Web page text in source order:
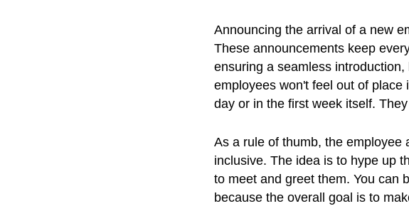
Announcing the arrival of a new
These announcements keep
ensuring a seamless
employees won't feel out of
day or in the first week itself.
As a rule of thumb, the employee
inclusive. The idea is to hype up
to meet and greet them. You can
because the overall goal is to